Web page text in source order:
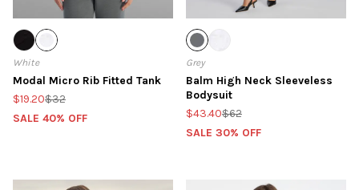
White
Modal Micro Rib Fitted Tank
$19.20$32
SALE 40% OFF
Grey
Balm High Neck Sleeveless
Bodysuit
$43.40$62
SALE 30% OFF